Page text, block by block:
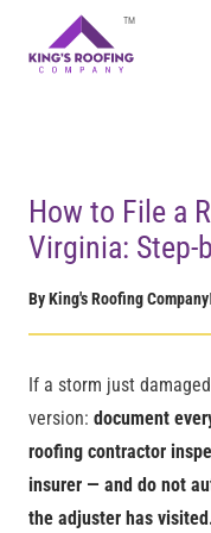
TM
Home Blog How
How to File a
Virginia: Step-
By King's Roofing Company
If a storm just
version: document
roofing contractor
insurer — and do not
the adjuster has